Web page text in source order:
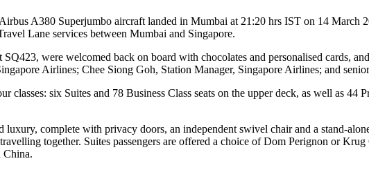
A380 Superjumbo aircraft landed in Mumbai at 21:20 hrs IST on 14 March
Lane services between Mumbai and Singapore.
were welcomed back on board with chocolates and personalised cards,
Airlines; Chee Siong Goh, Station Manager, Singapore Airlines; and
six Suites and 78 Business Class seats on the upper deck, as well as 44
complete with privacy doors, an independent swivel chair and a stand-
together. Suites passengers are offered a choice of Dom Perignon or
China.